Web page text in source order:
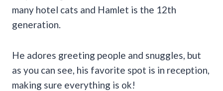
many hotel cats and Hamlet is the 12th
generation.
He adores greeting people and snuggles, but
as you can see, his favorite spot is in reception,
making sure everything is ok!